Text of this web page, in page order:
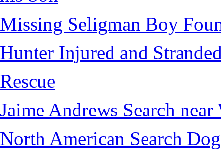
Missing Seligman Boy
Hunter Injured and
Rescue
Jaime Andrews Search
North American Search